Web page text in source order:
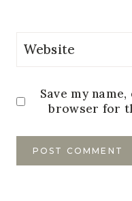
Website
Save my
browser for